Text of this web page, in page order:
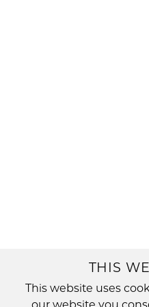
THIS
This website uses